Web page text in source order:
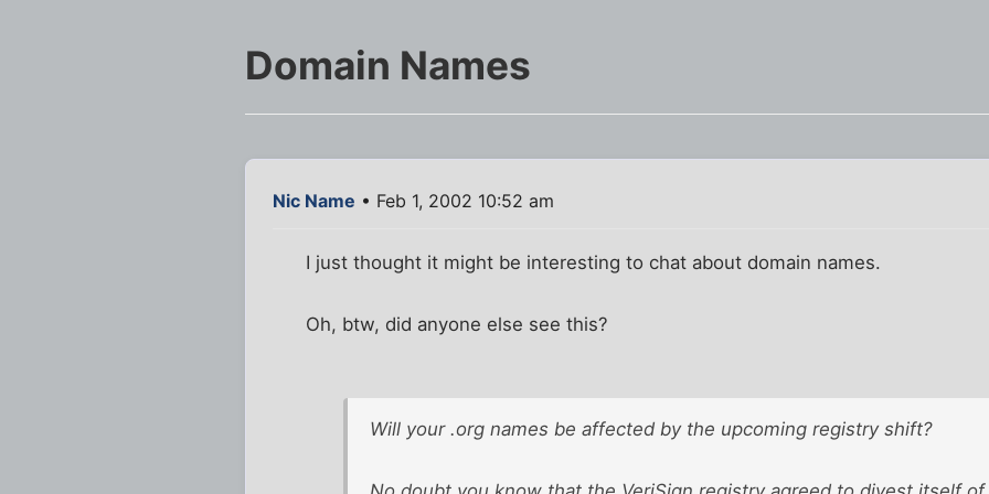
Domain Names
Nic Name • Feb 1, 2002 10:52 am
I just thought it might be interesting to chat about domain names.
Oh, btw, did anyone else see this?
Will your .org names be affected by the upcoming registry shift?